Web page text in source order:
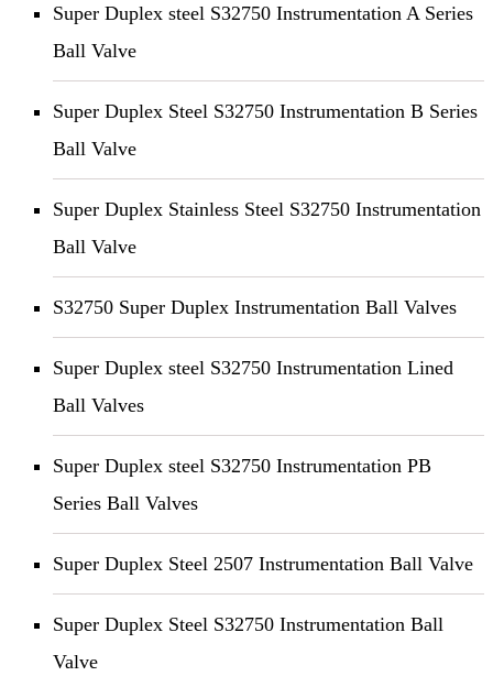
Super Duplex steel S32750 Instrumentation A Series
Ball Valve
Super Duplex Steel S32750 Instrumentation B Series
Ball Valve
Super Duplex Stainless Steel S32750 Instrumentation
Ball Valve
S32750 Super Duplex Instrumentation Ball Valves
Super Duplex steel S32750 Instrumentation Lined
Ball Valves
Super Duplex steel S32750 Instrumentation PB
Series Ball Valves
Super Duplex Steel 2507 Instrumentation Ball Valve
Super Duplex Steel S32750 Instrumentation Ball
Valve